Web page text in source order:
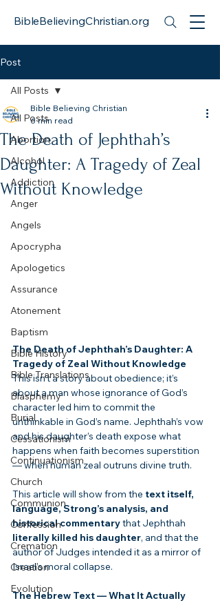
BibleBelievingChristian.org
Post
All Posts
Abortion
Alcohol
Addiction
Anger
Angels
Apocrypha
Apologetics
Assurance
Atonement
Baptism
Bible History
Bible Translations
Blasphemy
Burial
Cessationism
Continuationism
Church
Communion
Confession
Cremation
Creation
Evolution
All Posts
The Death of Jephthah’s
Daughter: A Tragedy of Zeal
Without Knowledge
Bible Believing Christian
6 min read
The Death of Jephthah’s Daughter: A
Tragedy of Zeal Without Knowledge
This isn’t a story about obedience; it’s
about a man whose ignorance of God’s
character led him to commit the
unthinkable in God’s name. Jephthah’s vow
and his daughter’s death expose what
happens when faith becomes superstition
— when human zeal outruns divine truth.
This article will show from the text itself,
language, Strong’s analysis, and
historical commentary that Jephthah
literally killed his daughter, and that the
author of Judges intended it as a mirror of
Israel’s moral collapse.
The Hebrew Text — What It Actually